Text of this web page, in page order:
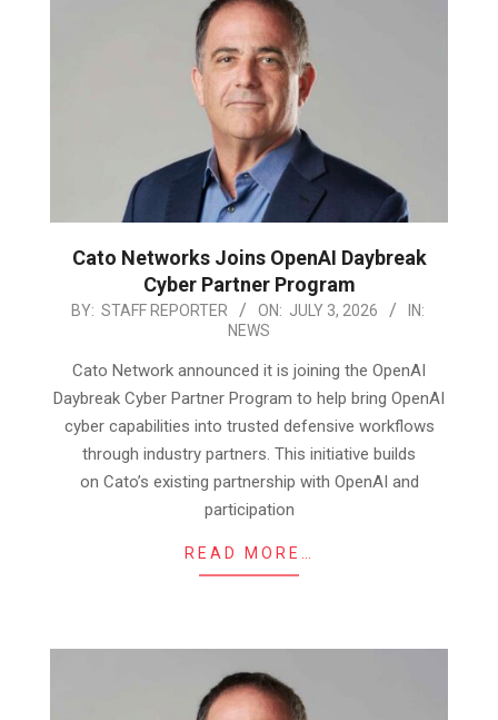
Cato Networks Joins OpenAI Daybreak
Cyber Partner Program
2026-
BY: STAFF REPORTER ON: JULY 3, 2026
IN:
NEWS
Cato Network announced it is joining the OpenAI
Daybreak Cyber Partner Program to help bring OpenAI
cyber capabilities into trusted defensive workflows
through industry partners. This initiative builds
on Cato’s existing partnership with OpenAI and
participation
READ MORE…